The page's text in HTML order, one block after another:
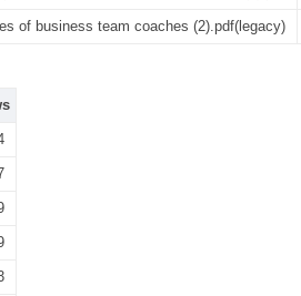
of business team coaches (2).pdf(legacy)